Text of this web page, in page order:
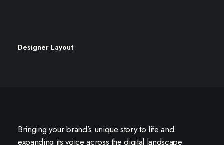
Designer Layout
Bringing your brand’s unique story to life and
expanding its voice across the digital landscape.